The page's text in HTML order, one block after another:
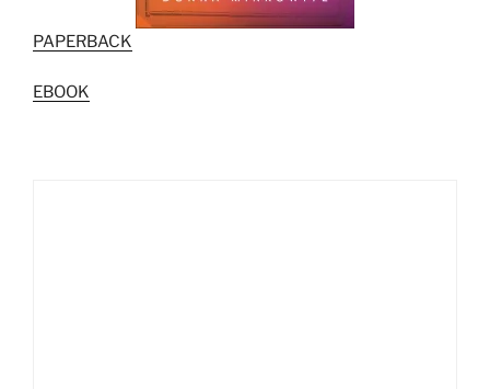
PAPERBACK
EBOOK